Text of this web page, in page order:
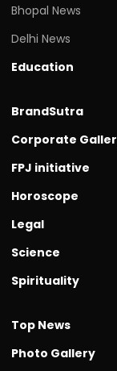
Bhopal News
Delhi News
Education
BrandSutra
Corporate
FPJ initiative
Horoscope
Legal
Science
Spirituality
Top News
Photo Gallery